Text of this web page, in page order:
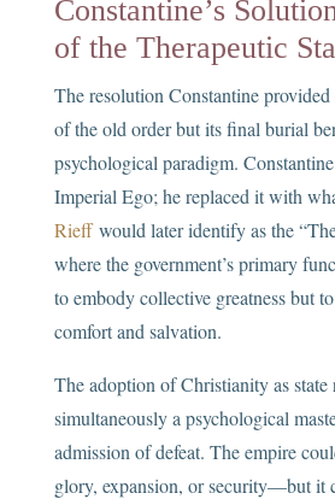
Constantine’s
of the Therapeutic
The resolution Constantine
of the old order but its final burial
psychological paradigm.
Imperial Ego; he replaced it with
Rieffwould later identify as the
where the government’s primary
to embody collective greatness but
comfort and salvation.
The adoption of Christianity as
simultaneously a psychological
admission of defeat. The empire
glory, expansion, or security—but it